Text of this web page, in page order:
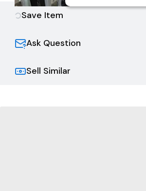
Save Item
Ask Question
Sell Similar